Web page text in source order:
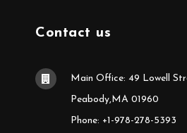
Contact us
Main Office: 49 Lowell
Peabody,MA 01960
Phone: +1-978-278-5393